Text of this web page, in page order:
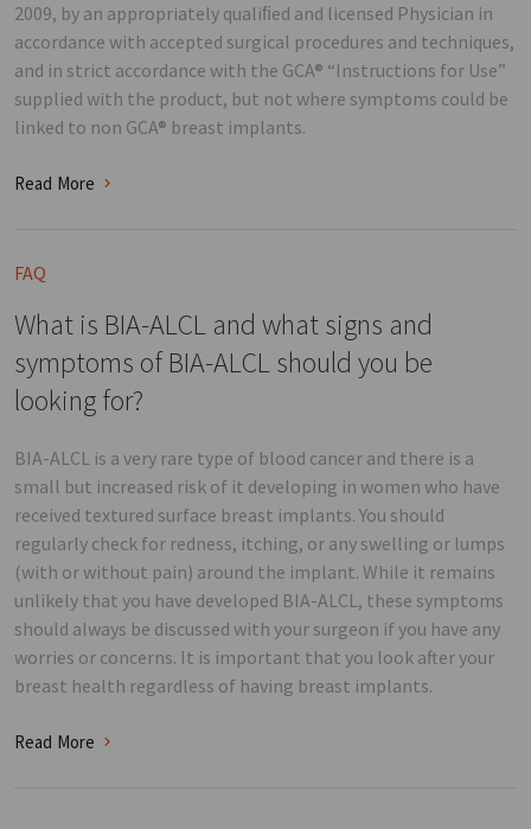
2009, by an appropriately qualiﬁed and licensed Physician in
accordance with accepted surgical procedures and techniques,
and in strict accordance with the GCA® “Instructions for Use”
supplied with the product, but not where symptoms could be
linked to non GCA® breast implants.
Read More
FAQ
What is BIA-ALCL and what signs and
symptoms of BIA-ALCL should you be
looking for?
BIA-ALCL is a very rare type of blood cancer and there is a
small but increased risk of it developing in women who have
received textured surface breast implants. You should
regularly check for redness, itching, or any swelling or lumps
(with or without pain) around the implant. While it remains
unlikely that you have developed BIA-ALCL, these symptoms
should always be discussed with your surgeon if you have any
worries or concerns. It is important that you look after your
breast health regardless of having breast implants.
Read More